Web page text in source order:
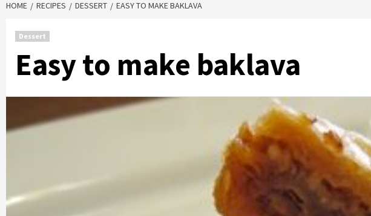
HOME RECIPES DESSERT EASY TO MAKE BAKLAVA
Dessert
Easy to make baklava